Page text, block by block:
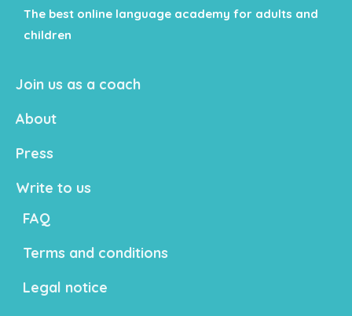
The best online language academy for adults and
children
Join us as a coach
About
Press
Write to us
FAQ
Terms and conditions
Legal notice